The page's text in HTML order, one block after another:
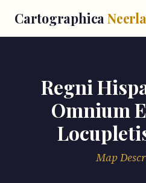
Cartographica
Regni
Omnium
Map